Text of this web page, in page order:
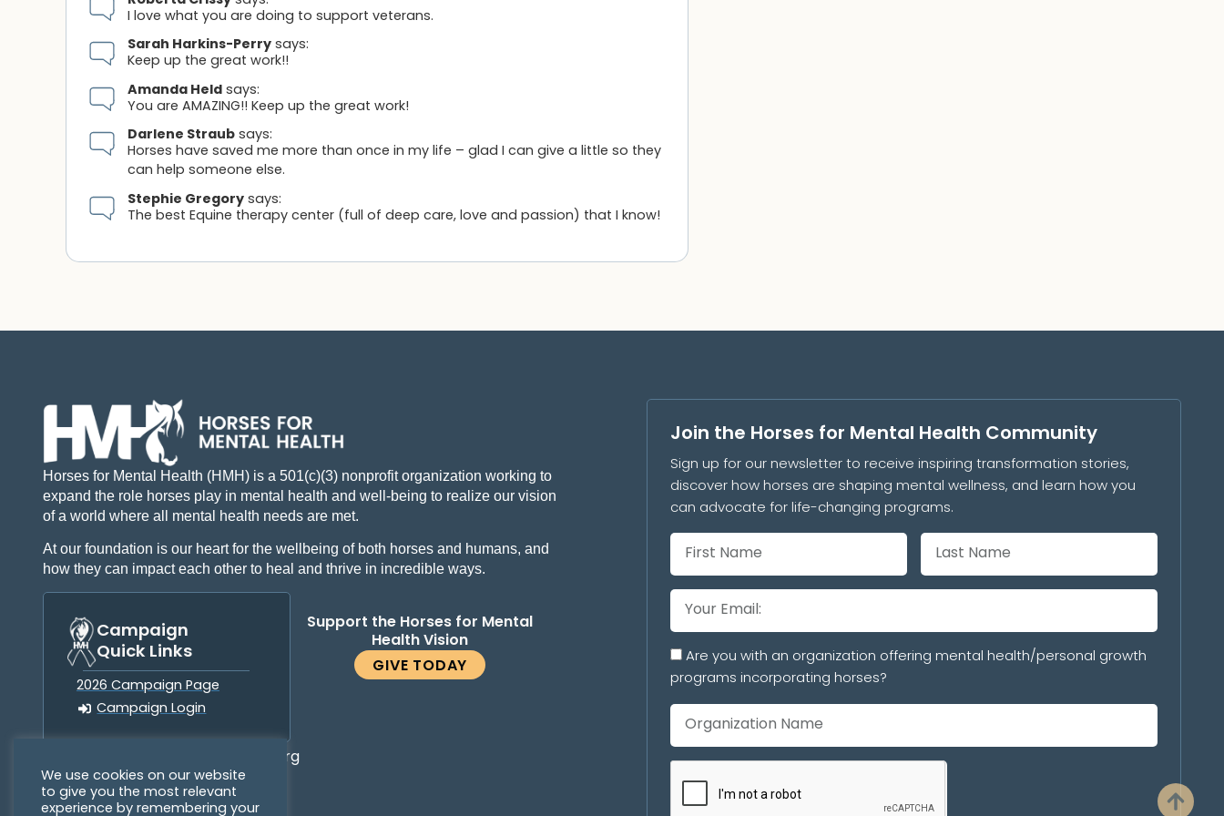
I love what you are doing to support veterans.
Sarah Harkins-Perrysays:
Keep up the great work!!
Amanda Heldsays:
You are AMAZING!! Keep up the great work!
Darlene Straubsays:
Horses have saved me more than once in my life – glad I can give a little so they
can help someone else.
Stephie Gregorysays:
The best Equine therapy center (full of deep care, love and passion) that I know!
Horses for Mental Health (HMH) is a 501(c)(3) nonprofit organization working to
expand the role horses play in mental health and well-being to realize our vision
of a world where all mental health needs are met.
At our foundation is our heart for the wellbeing of both horses and humans, and
how they can impact each other to heal and thrive in incredible ways.
Support the Horses for Mental
Health Vision
GIVE TODAY
Campaign
Quick Links
2026 Campaign Page
Campaign Login
info@horsesformentalhealth.org
Join the Horses for Mental Health Community
Sign up for our newsletter to receive inspiring transformation stories,
discover how horses are shaping mental wellness, and learn how you
can advocate for life-changing programs.
Are you with an organization offering mental health/personal growth
programs incorporating horses?
We use cookies on our website
to give you the most relevant
experience by remembering your